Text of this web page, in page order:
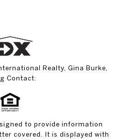
Realty, Gina Burke,
Contact:
to provide information
covered. It is displayed with